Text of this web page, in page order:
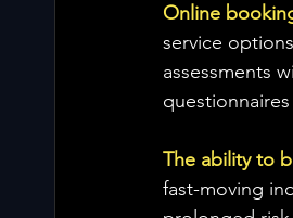
Online
service
assessments
The ability to
fast-moving